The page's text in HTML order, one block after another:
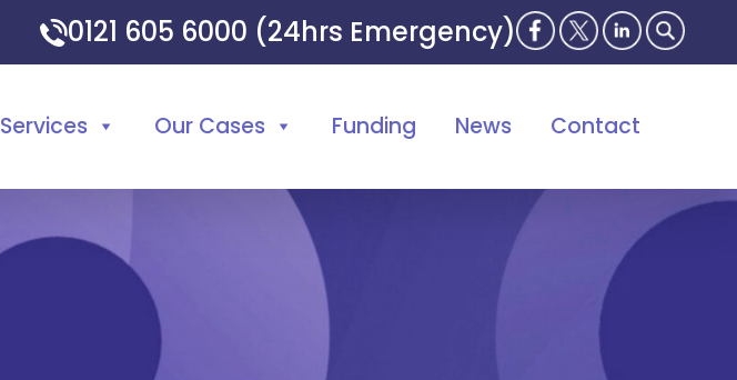
0121 605 6000 (24hrs Emergency)
Services Our Cases Funding News Contact